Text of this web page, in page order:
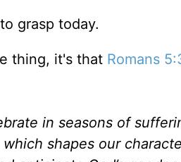
grasp today.
thing, it's that Romans
in seasons of
shapes our